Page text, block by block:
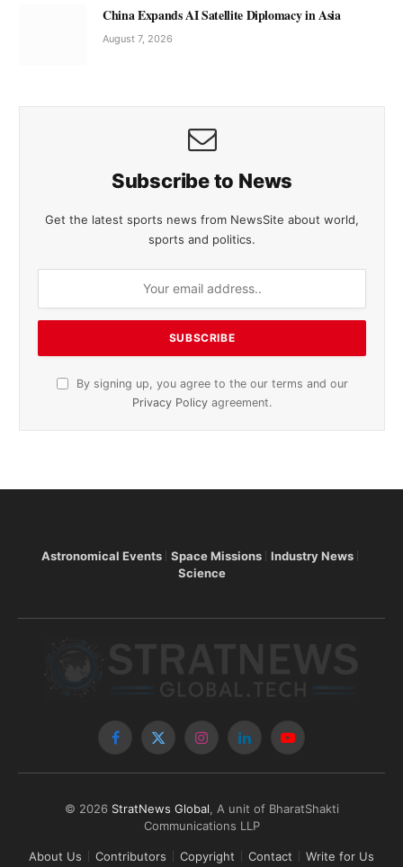
China Expands AI Satellite Diplomacy in Asia
August 7, 2026
Subscribe to News
Get the latest sports news from NewsSite about world,
sports and politics.
By signing up, you agree to the our terms and our
Privacy Policy agreement.
Astronomical Events Space Missions
Industry News
Science
Facebook
X
InstagramLinkedInYouTube
© 2026 StratNews Global , A unit of BharatShakti
Communications LLP
About Us Contributors Copyright Contact Write for Us